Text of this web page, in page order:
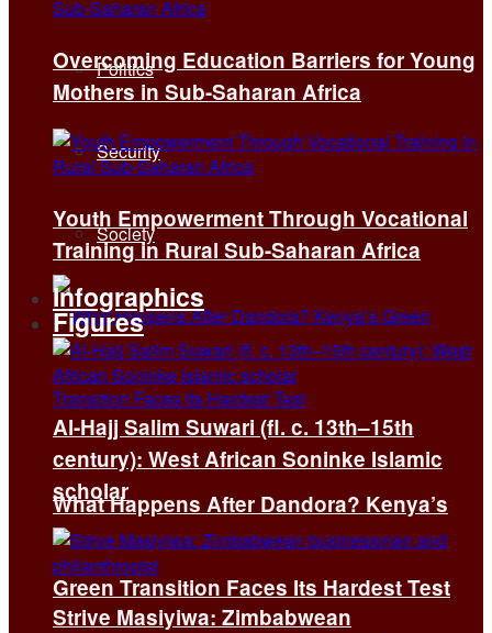
Politics
Security
Society
What Happens After Dandora? Kenya’s
Green Transition Faces Its Hardest Test
Overcoming Education Barriers for Young
Mothers in Sub-Saharan Africa
Youth Empowerment Through Vocational
Training in Rural Sub-Saharan Africa
Infographics
Figures
Al-Hajj Salim Suwari (fl. c. 13th–15th
century): West African Soninke Islamic
scholar
Strive Masiyiwa: Zimbabwean